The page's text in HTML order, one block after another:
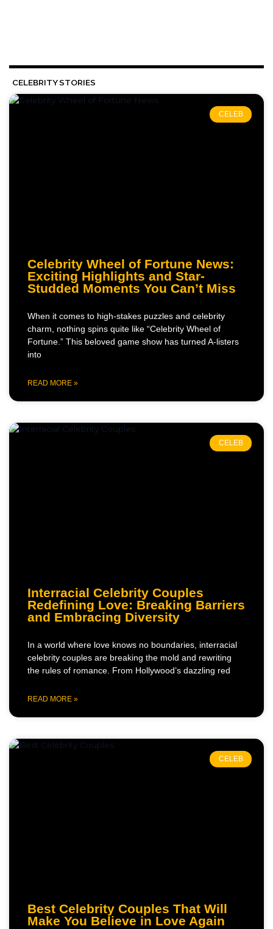
CELEBRITY STORIES
CELEB
Celebrity Wheel of Fortune News:
Exciting Highlights and Star-
Studded Moments You Can’t Miss
When it comes to high-stakes puzzles and celebrity
charm, nothing spins quite like “Celebrity Wheel of
Fortune.” This beloved game show has turned A-listers
into
READ MORE »
CELEB
Interracial Celebrity Couples
Redefining Love: Breaking Barriers
and Embracing Diversity
In a world where love knows no boundaries, interracial
celebrity couples are breaking the mold and rewriting
the rules of romance. From Hollywood’s dazzling red
READ MORE »
CELEB
Best Celebrity Couples That Will
Make You Believe in Love Again